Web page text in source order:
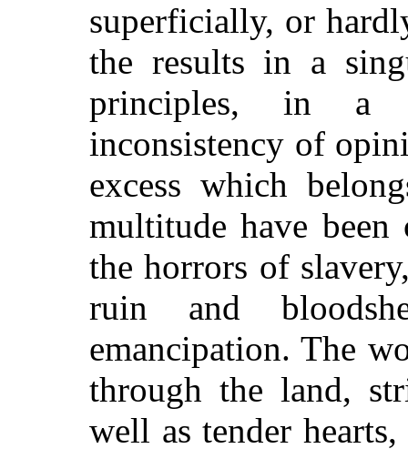
superficially, or
the results in a
principles, in a
inconsistency of
excess which
multitude have
the horrors of
ruin and
emancipation. The
through the land,
well as tender